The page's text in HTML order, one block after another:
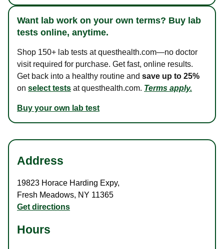
Want lab work on your own terms? Buy lab
tests online, anytime.
Shop 150+ lab tests at questhealth.com—no doctor
visit required for purchase. Get fast, online results.
Get back into a healthy routine and save up to 25%
on select tests at questhealth.com. Terms apply.
Buy your own lab test
Address
19823 Horace Harding Expy,
Fresh Meadows, NY 11365
Get directions
Hours